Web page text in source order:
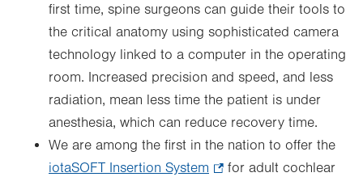
first time, spine surgeons can guide their tools to
the critical anatomy using sophisticated camera
technology linked to a computer in the operating
room. Increased precision and speed, and less
radiation, mean less time the patient is under
anesthesia, which can reduce recovery time.
We are among the first in the nation to offer the
iotaSOFT Insertion System
for adult cochlear